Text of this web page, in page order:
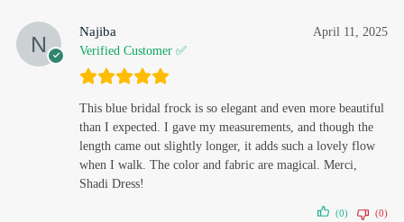
Najiba
Verified Customer ✅
April 11, 2025
This blue bridal frock is so elegant and even more beautiful
than I expected. I gave my measurements, and though the
length came out slightly longer, it adds such a lovely flow
when I walk. The color and fabric are magical. Merci,
Shadi Dress!
(0) (0)